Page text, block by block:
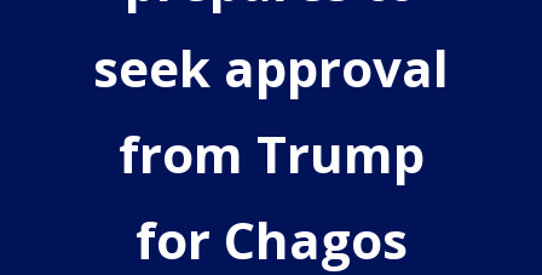
seek approval
from Trump
for Chagos